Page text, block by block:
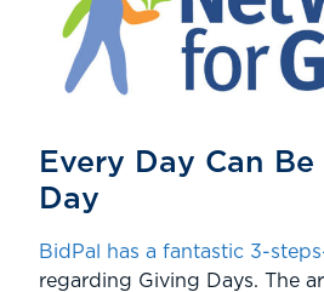
Every Day Can
Day
BidPal has a fantastic 3-
regarding Giving Days. The